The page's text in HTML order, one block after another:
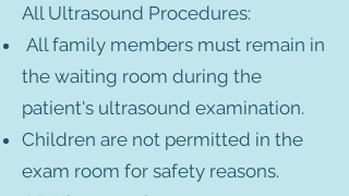
All Ultrasound Procedures:
All family members must remain in
the waiting room during the
patient's ultrasound examination.
Children are not permitted in the
exam room for safety reasons.